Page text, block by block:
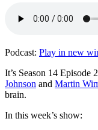
Podcast: Play in new
It’s Season 14 Episode
Johnson and Martin
brain.
In this week’s show: